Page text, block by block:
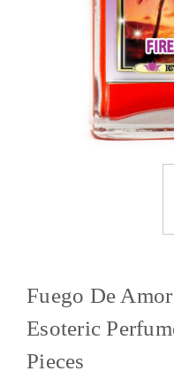
Fuego De
Esoteric
Pieces